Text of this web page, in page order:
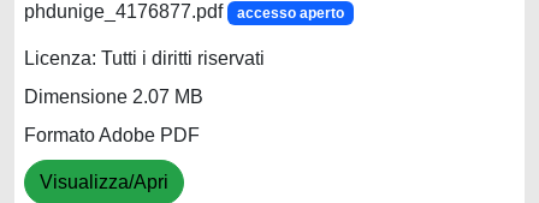
phdunige_4176877.pdf accesso aperto
Licenza: Tutti i diritti riservati
Dimensione 2.07 MB
Formato Adobe PDF
Visualizza/Apri